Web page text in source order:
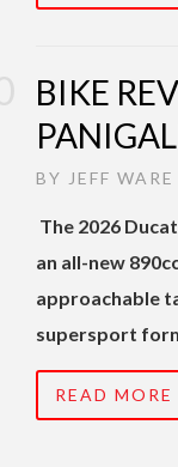
BIKE
BY JEFF WARE
The 2026
an all-new
approachable
supersport
READ MORE